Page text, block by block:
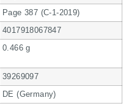
Page 387 (C-1-2019)
4017918067847
0.466 g
39269097
DE (Germany)